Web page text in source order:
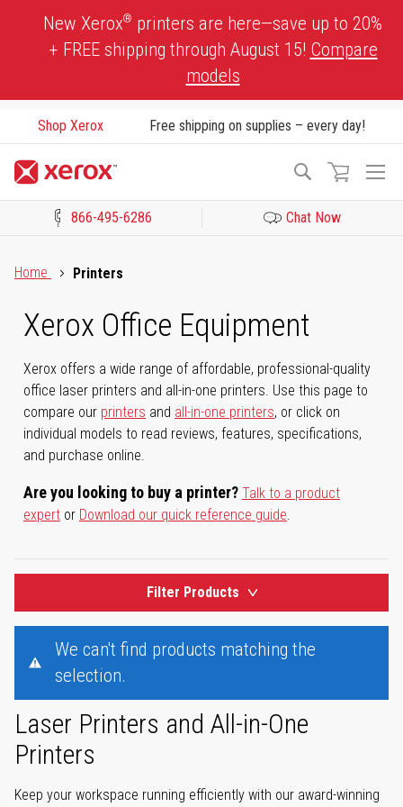
New Xerox® printers are here—save up to 20%
+ FREE shipping through August 15! Compare
models
Shop Xerox Free shipping on supplies – every day!
Search
866-495-6286 Chat Now
Home
Printers
Xerox Office Equipment
Xerox offers a wide range of affordable, professional-quality
office laser printers and all-in-one printers. Use this page to
compare our printers and all-in-one printers, or click on
individual models to read reviews, features, specifications,
and purchase online.
Are you looking to buy a printer? Talk to a product
expert or Download our quick reference guide.
Filter Products
We can't find products matching the
selection.
Laser Printers and All-in-One
Printers
Keep your workspace running efficiently with our award-winning